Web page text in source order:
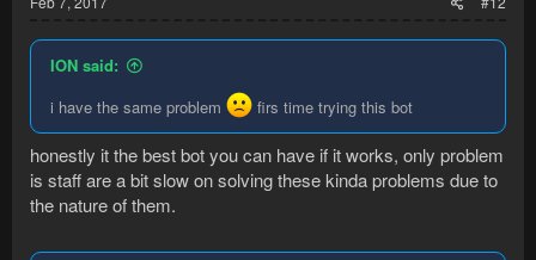
ION said:
i have the same problem
firs time trying this bot
honestly it the best bot you can have if it works, only problem
is staff are a bit slow on solving these kinda problems due to
the nature of them.